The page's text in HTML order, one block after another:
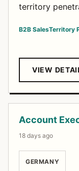
territory
B2B SalesTerritory
VIEW
Account
18 days ago
GERMANY